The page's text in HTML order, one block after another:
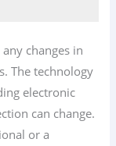
changes in
The technology
electronic
can change.
or a